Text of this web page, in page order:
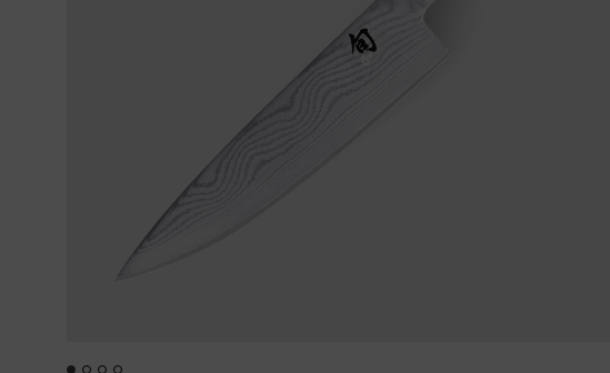
Sekimagoroku Kinju & Hekiju
Sekimagoroku Red Wood
Sekimagoroku Migaki
Tim Mälzer Kamagata
Junior kitchen knife
Wasabi Black